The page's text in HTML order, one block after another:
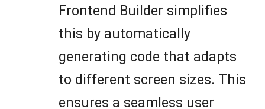
Frontend Builder simplifies
this by automatically
generating code that adapts
to different screen sizes. This
ensures a seamless user